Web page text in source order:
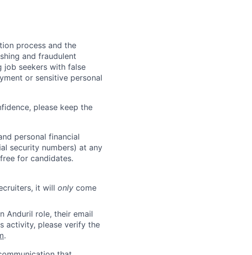
process and the
and fraudulent
job seekers with false
or sensitive personal
please keep the
personal financial
security numbers) at any
for candidates.
it will only come
Anduril role, their email
activity, please verify the
.